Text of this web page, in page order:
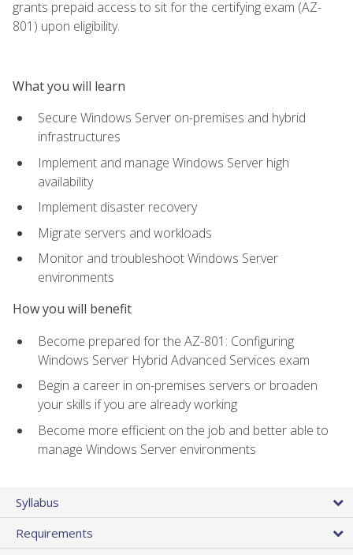
grants prepaid access to sit for the certifying exam (AZ-
801) upon eligibility.
What you will learn
Secure Windows Server on-premises and hybrid
infrastructures
Implement and manage Windows Server high
availability
Implement disaster recovery
Migrate servers and workloads
Monitor and troubleshoot Windows Server
environments
How you will benefit
Become prepared for the AZ-801: Configuring
Windows Server Hybrid Advanced Services exam
Begin a career in on-premises servers or broaden
your skills if you are already working
Become more efficient on the job and better able to
manage Windows Server environments
Syllabus
Requirements